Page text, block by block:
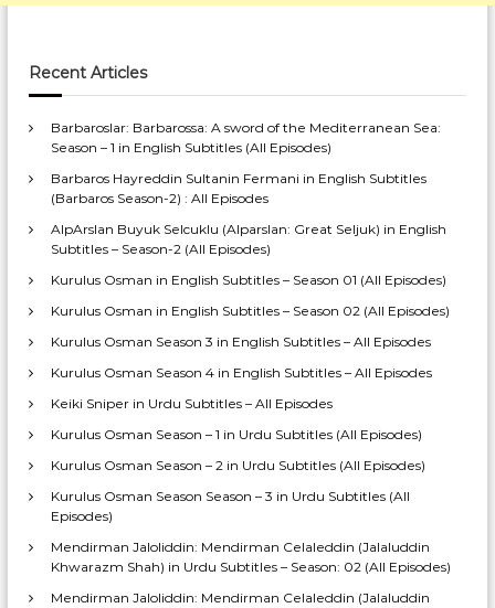
Recent Articles
Barbaroslar: Barbarossa: A sword of the Mediterranean Sea:
Season – 1 in English Subtitles (All Episodes)
Barbaros Hayreddin Sultanin Fermani in English Subtitles
(Barbaros Season-2) : All Episodes
AlpArslan Buyuk Selcuklu (Alparslan: Great Seljuk) in English
Subtitles – Season-2 (All Episodes)
Kurulus Osman in English Subtitles – Season 01 (All Episodes)
Kurulus Osman in English Subtitles – Season 02 (All Episodes)
Kurulus Osman Season 3 in English Subtitles – All Episodes
Kurulus Osman Season 4 in English Subtitles – All Episodes
Keiki Sniper in Urdu Subtitles – All Episodes
Kurulus Osman Season – 1 in Urdu Subtitles (All Episodes)
Kurulus Osman Season – 2 in Urdu Subtitles (All Episodes)
Kurulus Osman Season Season – 3 in Urdu Subtitles (All
Episodes)
Mendirman Jaloliddin: Mendirman Celaleddin (Jalaluddin
Khwarazm Shah) in Urdu Subtitles – Season: 02 (All Episodes)
Mendirman Jaloliddin: Mendirman Celaleddin (Jalaluddin